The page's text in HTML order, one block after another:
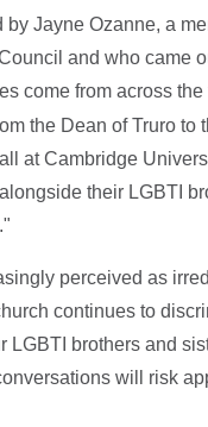
Jayne Ozanne, a
and who came
come from across
the Dean of Truro
at Cambridge
their LGBTI
perceived as
continues to
LGBTI brothers and
will risk